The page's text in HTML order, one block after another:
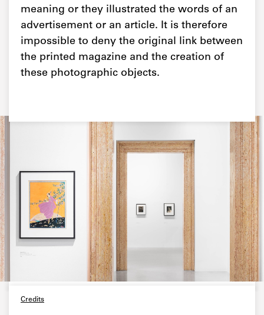
meaning or they illustrated the words of an
advertisement or an article. It is therefore
impossible to deny the original link between
the printed magazine and the creation of
these photographic objects.
Credits